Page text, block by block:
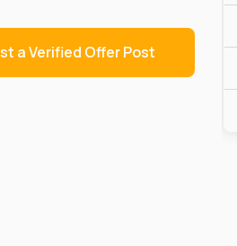
a Verified Offer Post